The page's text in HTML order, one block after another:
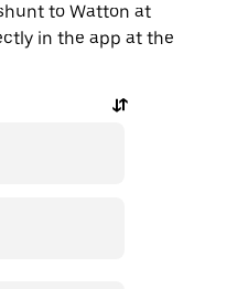
to Watton at
in the app at the